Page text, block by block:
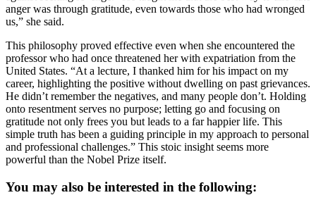
anger was through gratitude, even towards those who had wronged
us,” she said.
This philosophy proved effective even when she encountered the
professor who had once threatened her with expatriation from the
United States. “At a lecture, I thanked him for his impact on my
career, highlighting the positive without dwelling on past grievances.
He didn’t remember the negatives, and many people don’t. Holding
onto resentment serves no purpose; letting go and focusing on
gratitude not only frees you but leads to a far happier life. This
simple truth has been a guiding principle in my approach to personal
and professional challenges.” This stoic insight seems more
powerful than the Nobel Prize itself.
You may also be interested in the following: